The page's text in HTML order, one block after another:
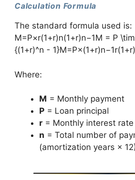
Calculation Formula
The standard formula used is:
M=P×r(1+r)n(1+r)n−1M = P
{(1+r)^n -
Where:
M = Monthly payment
P = Loan principal
r = Monthly interest
n = Total number of
(amortization years ×